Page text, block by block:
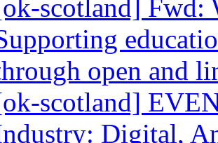
scotland] Fwd:
open and
scotland]
Digital,